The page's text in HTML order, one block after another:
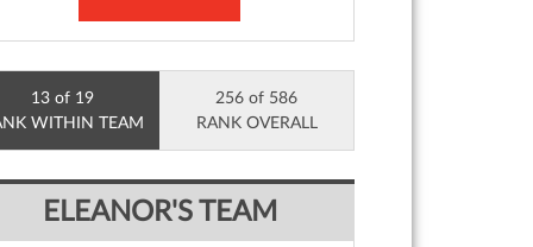
13 of 19
WITHIN TEAM
256 of 586
RANK OVERALL
ELEANOR'S TEAM